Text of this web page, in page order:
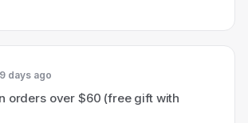
days ago
orders over $60 (free gift with